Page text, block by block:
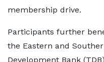
membership drive.
Participants further
the Eastern and
Development Bank